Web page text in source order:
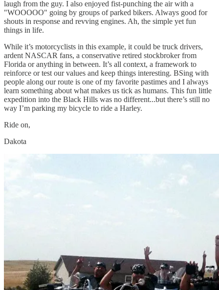
laugh from the guy. I also enjoyed fist-punching the air with a
"WOOOOO" going by groups of parked bikers. Always good for
shouts in response and revving engines. Ah, the simple yet fun
things in life.
While it’s motorcyclists in this example, it could be truck drivers,
ardent NASCAR fans, a conservative retired stockbroker from
Florida or anything in between. It’s all context, a framework to
reinforce or test our values and keep things interesting. BSing with
people along our route is one of my favorite pastimes and I always
learn something about what makes us tick as humans. This fun little
expedition into the Black Hills was no different...but there’s still no
way I’m parking my bicycle to ride a Harley.
Ride on,
Dakota